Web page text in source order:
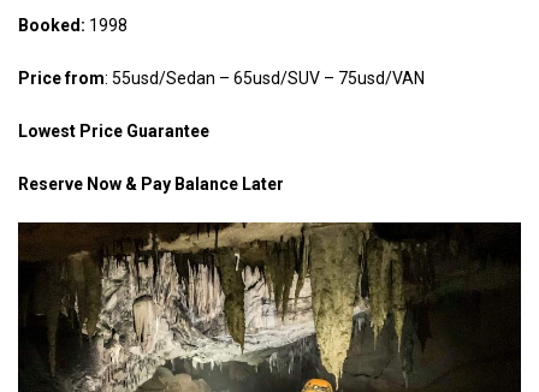
Booked: 1998
Price from: 55usd/Sedan – 65usd/SUV – 75usd/VAN
Lowest Price Guarantee
Reserve Now & Pay Balance Later